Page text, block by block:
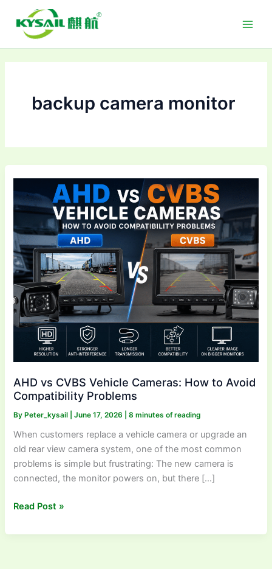
content
backup camera monitor
AHD vs CVBS Vehicle Cameras: How to Avoid
Compatibility Problems
ByPeter_kysail |June 17, 2026 |8 minutes of reading
When customers replace a vehicle camera or upgrade an
old rear view camera system, one of the most common
problems is simple but frustrating: The new camera is
connected, the monitor powers on, but there […]
CVBS
Vehicle
Cameras:
How
to
Avoid
Compatibility
Problems
Read Post »